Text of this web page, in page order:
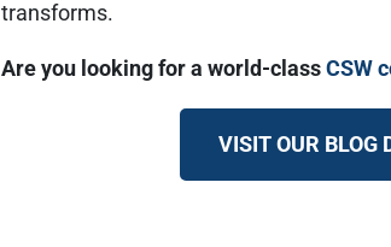
transforms.
Are you looking for a world-classCSW
VISIT OUR BLOG